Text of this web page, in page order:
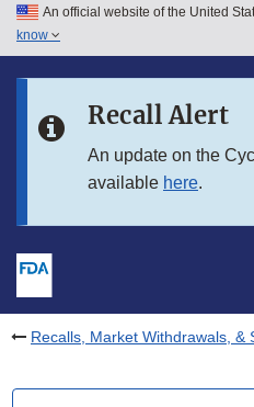
Skip to main content
Skip to in this section menu
An official website of the United
know
Recall Alert
An update on the
available here.
Recalls, Market Withdrawals, &